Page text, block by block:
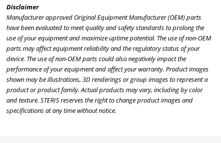
Disclaimer
Manufacturer approved Original Equipment Manufacturer (OEM) parts
have been evaluated to meet quality and safety standards to prolong the
use of your equipment and maximize uptime potential. The use of non-OEM
parts may affect equipment reliability and the regulatory status of your
device. The use of non-OEM parts could also negatively impact the
performance of your equipment and affect your warranty. Product images
shown may be illustrations, 3D renderings or group images to represent a
product or product family. Actual products may vary, including by color
and texture. STERIS reserves the right to change product images and
specifications at any time without notice.